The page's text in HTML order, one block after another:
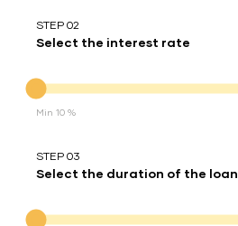
STEP 02
Select the interest rate
Min 10 %
STEP 03
Select the duration of the loan